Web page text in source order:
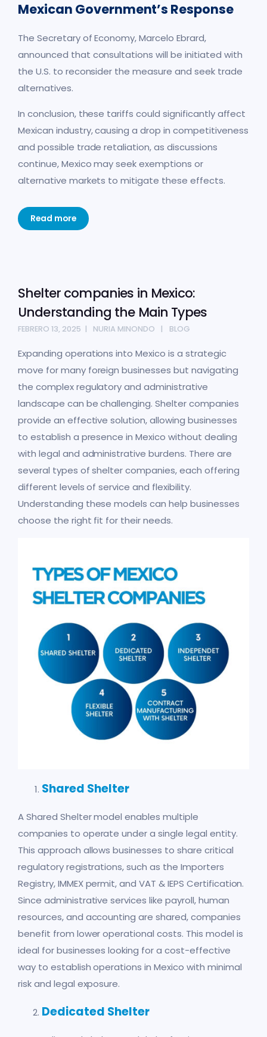
Mexican Government’s Response
The Secretary of Economy, Marcelo Ebrard,
announced that consultations will be initiated with
the U.S. to reconsider the measure and seek trade
alternatives.
In conclusion, these tariffs could significantly affect
Mexican industry, causing a drop in competitiveness
and possible trade retaliation, as discussions
continue, Mexico may seek exemptions or
alternative markets to mitigate these effects.
Read more
Shelter companies in Mexico:
Understanding the Main Types
FEBRERO 13, 2025 NURIA MINONDO BLOG
Expanding operations into Mexico is a strategic
move for many foreign businesses but navigating
the complex regulatory and administrative
landscape can be challenging. Shelter companies
provide an effective solution, allowing businesses
to establish a presence in Mexico without dealing
with legal and administrative burdens. There are
several types of shelter companies, each offering
different levels of service and flexibility.
Understanding these models can help businesses
choose the right fit for their needs.
Shared Shelter
A Shared Shelter model enables multiple
companies to operate under a single legal entity.
This approach allows businesses to share critical
regulatory registrations, such as the Importers
Registry, IMMEX permit, and VAT & IEPS Certification.
Since administrative services like payroll, human
resources, and accounting are shared, companies
benefit from lower operational costs. This model is
ideal for businesses looking for a cost-effective
way to establish operations in Mexico with minimal
risk and legal exposure.
Dedicated Shelter